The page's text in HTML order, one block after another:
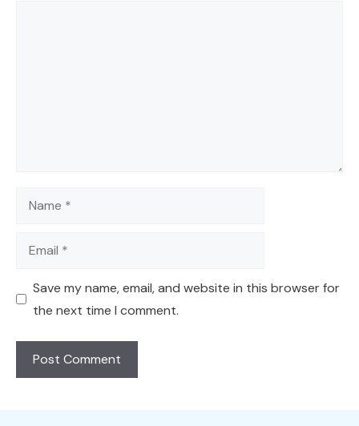
Name
Email
Save my name, email, and website in this browser for
the next time I comment.